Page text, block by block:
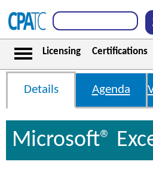
Licensing Certifications
Details Agenda
Microsoft®